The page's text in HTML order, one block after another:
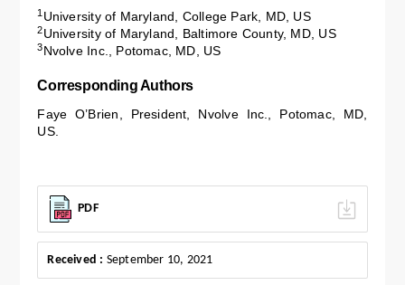
1 University of Maryland, College Park, MD, US
2University of Maryland, Baltimore County, MD, US
3Nvolve Inc., Potomac, MD, US
Corresponding Authors
Faye O’Brien, President, Nvolve Inc., Potomac, MD,
US.
PDF
Received : September 10, 2021